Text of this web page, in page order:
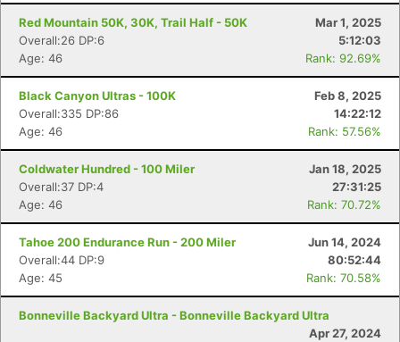
Red Mountain 50K, 30K, Trail Half - 50K
Mar 1, 2025
Overall:26 DP:6
5:12:03
Age: 46
Rank: 92.69%
Black Canyon Ultras - 100K
Feb 8, 2025
Overall:335 DP:86
14:22:12
Age: 46
Rank: 57.56%
Coldwater Hundred - 100 Miler
Jan 18, 2025
Overall:37 DP:4
27:31:25
Age: 46
Rank: 70.72%
Tahoe 200 Endurance Run - 200 Miler
Jun 14, 2024
Overall:44 DP:9
80:52:44
Age: 45
Rank: 70.58%
Bonneville Backyard Ultra - Bonneville Backyard Ultra
Apr 27, 2024